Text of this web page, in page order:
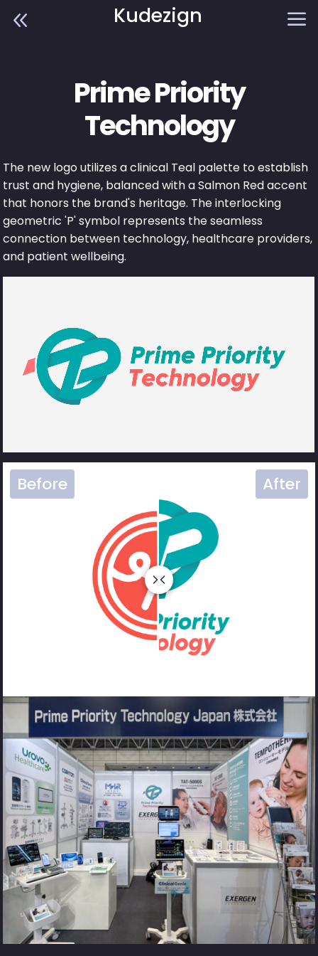
8 Kudezign a
Prime Priority
Technology
The new logo utilizes a clinical Teal palette to establish
trust and hygiene, balanced with a Salmon Red accent
that honors the brand's heritage. The interlocking
geometric 'P' symbol represents the seamless
connection between technology, healthcare providers,
and patient wellbeing.
Before After